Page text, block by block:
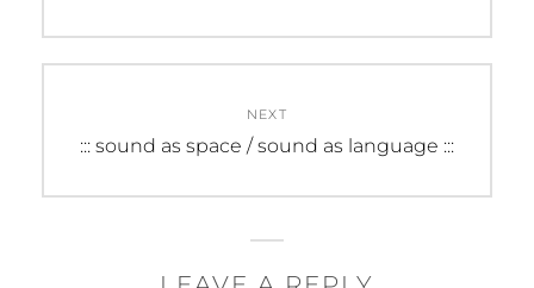
NEXT
Next
::: sound as space / sound as language :::